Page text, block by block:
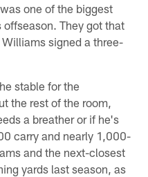
one of the biggest
They got that
signed a three-
stable for the
the rest of the room,
a breather or if he's
carry and nearly 1,000-
and the next-closest
yards last season, as